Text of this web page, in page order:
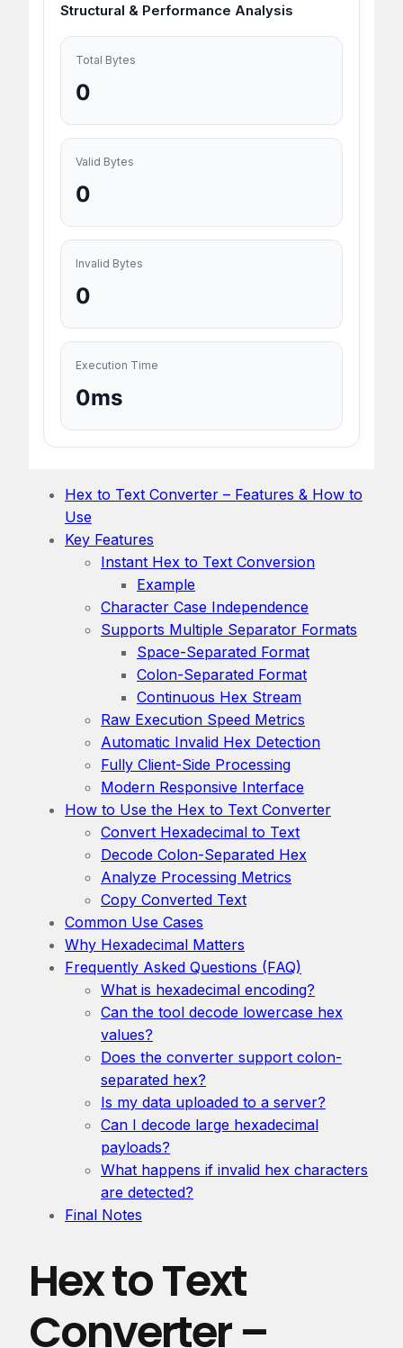
Structural & Performance Analysis
Total Bytes
0
Valid Bytes
0
Invalid Bytes
0
Execution Time
0ms
Hex to Text Converter – Features & How to
Use
Key Features
Instant Hex to Text Conversion
Example
Character Case Independence
Supports Multiple Separator Formats
Space-Separated Format
Colon-Separated Format
Continuous Hex Stream
Raw Execution Speed Metrics
Automatic Invalid Hex Detection
Fully Client-Side Processing
Modern Responsive Interface
How to Use the Hex to Text Converter
Convert Hexadecimal to Text
Decode Colon-Separated Hex
Analyze Processing Metrics
Copy Converted Text
Common Use Cases
Why Hexadecimal Matters
Frequently Asked Questions (FAQ)
What is hexadecimal encoding?
Can the tool decode lowercase hex
values?
Does the converter support colon-
separated hex?
Is my data uploaded to a server?
Can I decode large hexadecimal
payloads?
What happens if invalid hex characters
are detected?
Final Notes
Hex to Text
Converter –